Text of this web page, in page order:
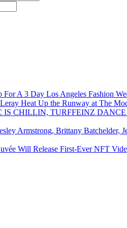
A 3 Day Los Angeles Fashion
Heat Up the Runway at The
IS CHILLIN, TURFFEINZ
Armstrong, Brittany Batchelder,
Will Release First-Ever NFT